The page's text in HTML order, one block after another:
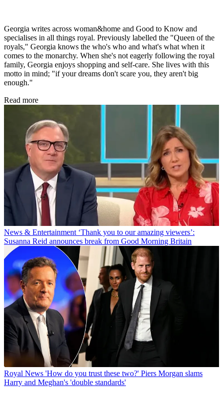
Georgia writes across woman&home and Good to Know and
specialises in all things royal. Previously labelled the "Queen of the
royals," Georgia knows the who's who and what's what when it
comes to the monarchy. When she's not eagerly following the royal
family, Georgia enjoys shopping and self-care. She lives with this
motto in mind; "if your dreams don't scare you, they aren't big
enough."
Read more
News & Entertainment ‘Thank you to our amazing viewers’:
Susanna Reid announces break from Good Morning Britain
Royal News 'How do you trust these two?' Piers Morgan slams
Harry and Meghan's 'double standards'